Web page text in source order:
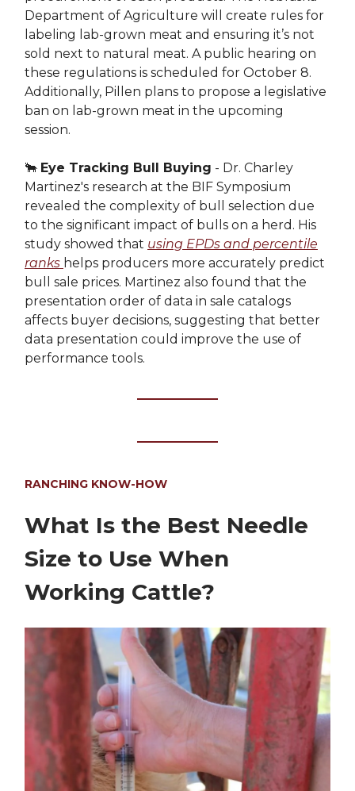
Department of Agriculture will create rules for
labeling lab-grown meat and ensuring it’s not
sold next to natural meat. A public hearing on
these regulations is scheduled for October 8.
Additionally, Pillen plans to propose a legislative
ban on lab-grown meat in the upcoming
session.
🐂 Eye Tracking Bull Buying - Dr. Charley
Martinez's research at the BIF Symposium
revealed the complexity of bull selection due
to the significant impact of bulls on a herd. His
study showed that using EPDs and percentile
ranks helps producers more accurately predict
bull sale prices. Martinez also found that the
presentation order of data in sale catalogs
affects buyer decisions, suggesting that better
data presentation could improve the use of
performance tools.
RANCHING KNOW-HOW
What Is the Best Needle
Size to Use When
Working Cattle?